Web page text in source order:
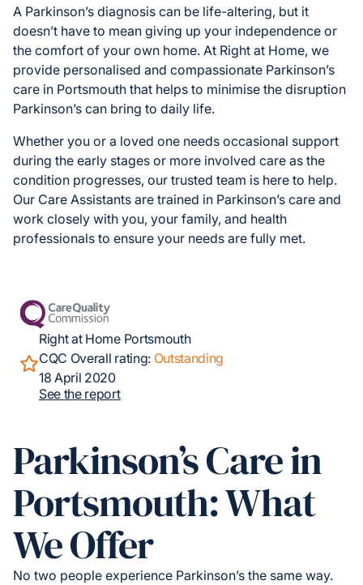
A Parkinson’s diagnosis can be life-altering, but it
doesn’t have to mean giving up your independence or
the comfort of your own home. At Right at Home, we
provide personalised and compassionate Parkinson’s
care in Portsmouth that helps to minimise the disruption
Parkinson’s can bring to daily life.
Whether you or a loved one needs occasional support
during the early stages or more involved care as the
condition progresses, our trusted team is here to help.
Our Care Assistants are trained in Parkinson’s care and
work closely with you, your family, and health
professionals to ensure your needs are fully met.
Right at Home Portsmouth
CQC Overall rating: Outstanding
18 April 2020
See the report
Parkinson’s Care in
Portsmouth: What
We Offer
No two people experience Parkinson’s the same way.